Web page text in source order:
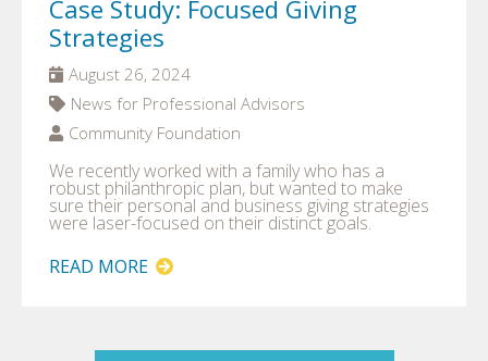
Case Study: Focused Giving
Strategies
August 26, 2024
News for Professional Advisors
Community Foundation
We recently worked with a family who has a
robust philanthropic plan, but wanted to make
sure their personal and business giving strategies
were laser-focused on their distinct goals.
READ MORE